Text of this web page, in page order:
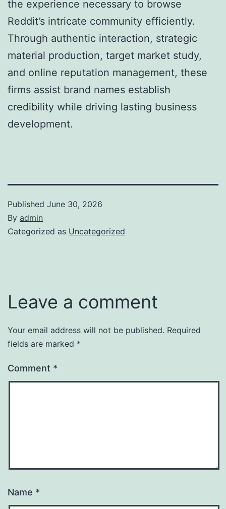
the experience necessary to browse
Reddit’s intricate community efficiently.
Through authentic interaction, strategic
material production, target market study,
and online reputation management, these
firms assist brand names establish
credibility while driving lasting business
development.
Published June 30, 2026
By admin
Categorized as Uncategorized
Leave a comment
Your email address will not be published. Required
fields are marked *
Comment *
Name *